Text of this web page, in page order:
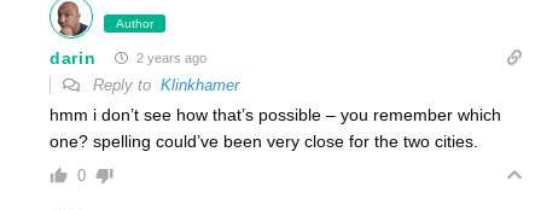
Author
darin 2 years ago
Reply to Klinkhamer
hmm i don’t see how that’s possible – you remember which
one? spelling could’ve been very close for the two cities.
0